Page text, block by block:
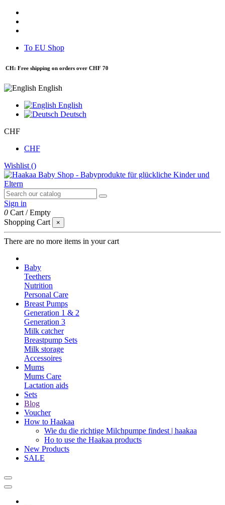
To EU Shop
CH: Free shipping on orders over CHF 70
English
English
Deutsch
CHF
CHF
Wishlist ()
Sign in
0 Cart /Empty
Shopping Cart
×
There are no more items in your cart
Baby
Teethers
Nutrition
Personal Care
Breast Pumps
Generation 1 & 2
Generation 3
Milk catcher
Breastpump Sets
Milk storage
Accessoires
Mums
Mums Care
Lactation aids
Sets
Blog
Voucher
How to Haakaa
Wie du die richtige Milchpumpe findest | haakaa
Ho to use the Haakaa products
New Products
SALE